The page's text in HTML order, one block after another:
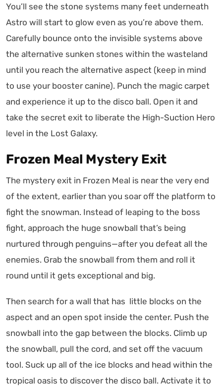
You’ll see the stone systems many feet underneath
Astro will start to glow even as you’re above them.
Carefully bounce onto the invisible systems above
the alternative sunken stones within the wasteland
until you reach the alternative aspect (keep in mind
to use your booster canine). Punch the magic carpet
and experience it up to the disco ball. Open it and
take the secret exit to liberate the High-Suction Hero
level in the Lost Galaxy.
Frozen Meal Mystery Exit
The mystery exit in Frozen Meal is near the very end
of the extent, earlier than you soar off the platform to
fight the snowman. Instead of leaping to the boss
fight, approach the huge snowball that’s being
nurtured through penguins—after you defeat all the
enemies. Grab the snowball from them and roll it
round until it gets exceptional and big.
Then search for a wall that has little blocks on the
aspect and an open spot inside the center. Push the
snowball into the gap between the blocks. Climb up
the snowball, pull the cord, and set off the vacuum
tool. Suck up all of the ice blocks and head within the
tropical oasis to discover the disco ball. Activate it to